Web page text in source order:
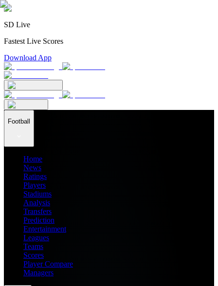
SD Live
Fastest Live Scores
Download App
Football
Home
News
Ratings
Players
Stadiums
Analysis
Transfers
Prediction
Entertainment
Leagues
Teams
Scores
Player Compare
Managers